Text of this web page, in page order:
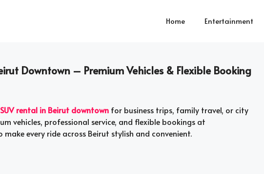
Home Entertainment
Downtown – Premium Vehicles & Flexible Booking
rental in Beirut downtown for business trips, family travel, or city
vehicles, professional service, and flexible bookings at
every ride across Beirut stylish and convenient.